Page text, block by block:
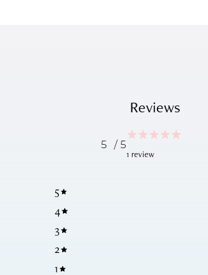
Reviews
5 / 5
1 review
5
4
3
2
1